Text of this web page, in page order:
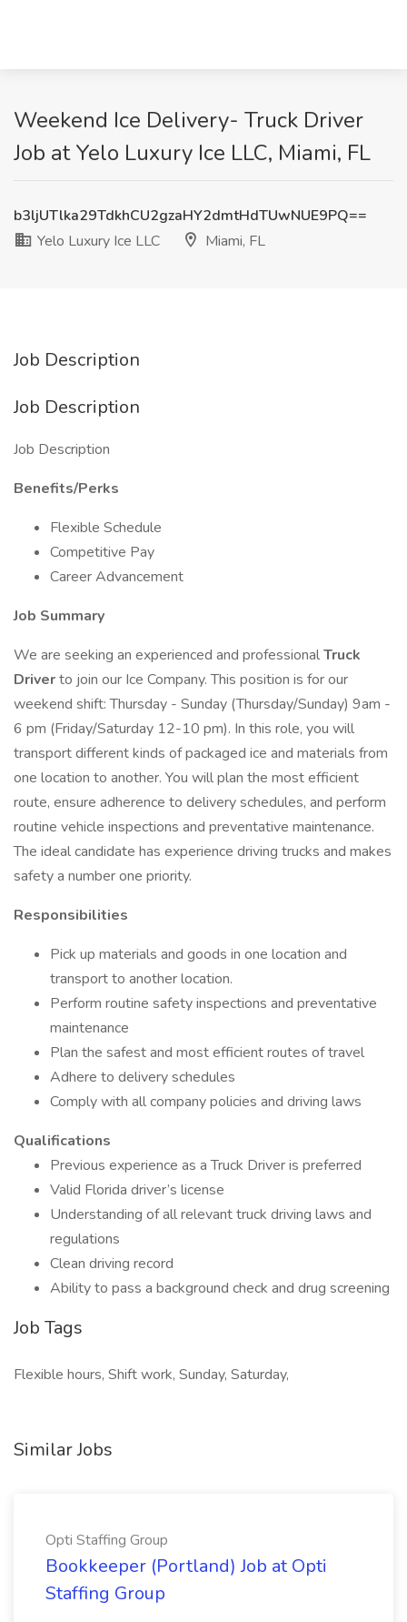
Weekend Ice Delivery- Truck Driver
Job at Yelo Luxury Ice LLC, Miami, FL
b3ljUTlka29TdkhCU2gzaHY2dmtHdTUwNUE9PQ==
Yelo Luxury Ice LLC
Miami, FL
Job Description
Job Description
Job Description
Benefits/Perks
Flexible Schedule
Competitive Pay
Career Advancement
Job Summary
We are seeking an experienced and professionalTruck
Driverto join our Ice Company. This position is for our
weekend shift: Thursday - Sunday (Thursday/Sunday) 9am -
6 pm (Friday/Saturday 12-10 pm). In this role, you will
transport different kinds of packaged ice and materials from
one location to another. You will plan the most efficient
route, ensure adherence to delivery schedules, and perform
routine vehicle inspections and preventative maintenance.
The ideal candidate has experience driving trucks and makes
safety a number one priority.
Responsibilities
Pick up materials and goods in one location and
transport to another location.
Perform routine safety inspections and preventative
maintenance
Plan the safest and most efficient routes of travel
Adhere to delivery schedules
Comply with all company policies and driving laws
Qualifications
Previous experience as a Truck Driver is preferred
Valid Florida driver’s license
Understanding of all relevant truck driving laws and
regulations
Clean driving record
Ability to pass a background check and drug screening
Job Tags
Flexible hours, Shift work, Sunday, Saturday,
Similar Jobs
Opti Staffing Group
Bookkeeper (Portland) Job at Opti
Staffing Group